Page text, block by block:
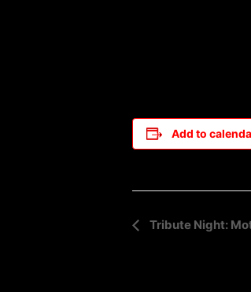
Add to
E
Tribute Night: